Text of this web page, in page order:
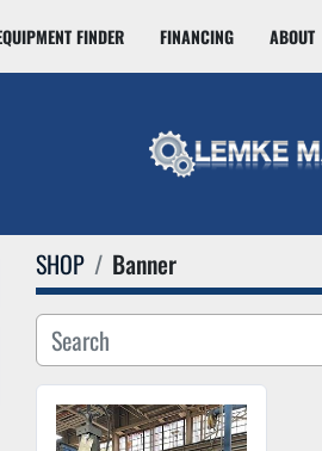
EQUIPMENT FINDER FINANCING ABOUT
SHOP Banner